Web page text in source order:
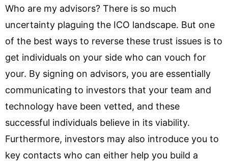
Who are my advisors? There is so much
uncertainty plaguing the ICO landscape. But one
of the best ways to reverse these trust issues is to
get individuals on your side who can vouch for
your. By signing on advisors, you are essentially
communicating to investors that your team and
technology have been vetted, and these
successful individuals believe in its viability.
Furthermore, investors may also introduce you to
key contacts who can either help you build a